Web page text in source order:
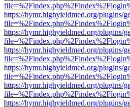
https://hymr.highyieldmed.org/plugins/
https://hymr.highyieldmed.org/plugins/
https://hymr.highyieldmed.org/plugins/
https://hymr.highyieldmed.org/plugins/
https://hymr.highyieldmed.org/plugins/
https://hymr.highyieldmed.org/plugins/